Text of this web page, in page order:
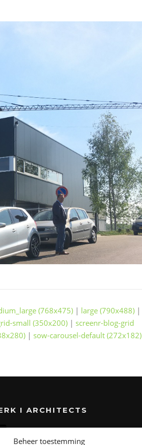
Beheer toestemming
(768x475) | large (790x488) |
small (350x200) | screenr-blog-grid
| sow-carousel-default (272x182)
I ARCHITECTS